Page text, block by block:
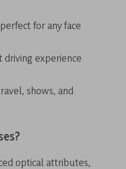
for any face
experience
shows, and
optical attributes,